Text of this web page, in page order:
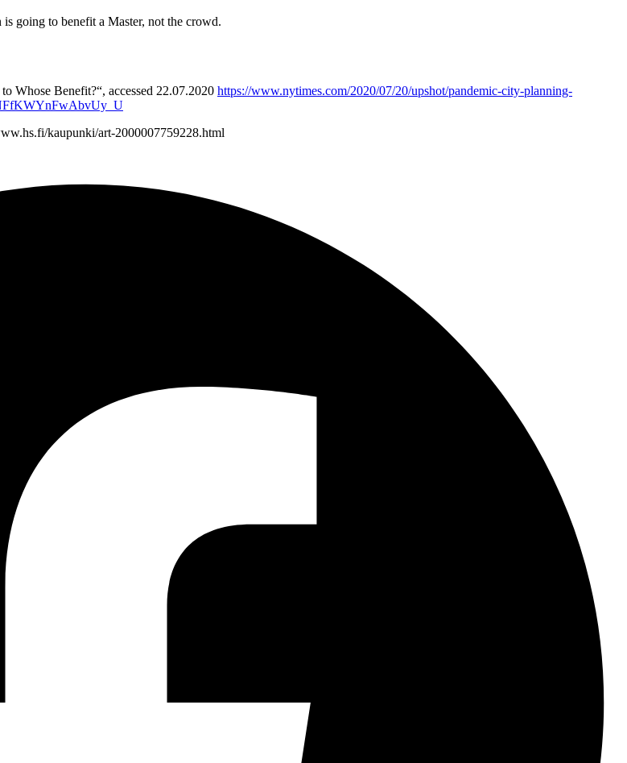
going to benefit a Master, not the crowd.
Whose Benefit?“, accessed 22.07.2020 https://www.nytimes.com/2020/07/20/upshot/pandemic-city-planning-
kaupunki/art-2000007759228.html